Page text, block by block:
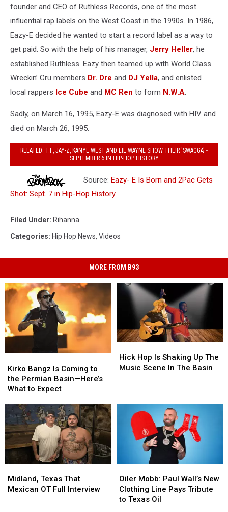
founder and CEO of Ruthless Records, one of the most
influential rap labels on the West Coast in the 1990s. In 1986,
Eazy-E decided he wanted to start a record label as a way to
get paid. So with the help of his manager, Jerry Heller, he
established Ruthless. Eazy then teamed up with World Class
Wreckin’ Cru members Dr. Dre and DJ Yella, and enlisted
local rappers Ice Cube and MC Ren to form N.W.A.
Sadly, on March 16, 1995, Eazy-E was diagnosed with HIV and
died on March 26, 1995.
RELATED: T.I., JAY-Z, KANYE WEST AND LIL WAYNE SHOW THEIR 'SWAGGA' -
SEPTEMBER 6 IN HIP-HOP HISTORY
Source: Eazy- E Is Born and 2Pac Gets
Shot: Sept. 7 in Hip-Hop History
Filed Under: Rihanna
Categories: Hip Hop News, Videos
MORE FROM B93
Bangz
Is
Coming
the
Permian
Basin
—
Here’s
What
Expect
Kirko Bangz Is Coming to
the Permian Basin—Here’s
What to Expect
Bangz
Is
Coming
the
Permian
Basin
—
Here’s
What
Expect
Hop
Is
Scene
Hick Hop Is Shaking Up The
Music Scene In The Basin
Hop
Is
Scene
Texas
That
Midland, Texas That
Mexican OT Full Interview
Texas
That
Mobb:
Paul
Wall’s
Oiler Mobb: Paul Wall’s New
Clothing Line Pays Tribute
to Texas Oil
Mobb:
Paul
Wall’s